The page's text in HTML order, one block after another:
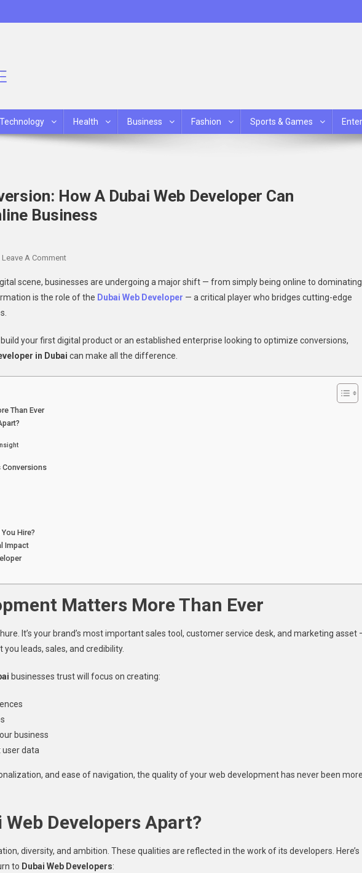
Technology Health Business Fashion Sports & Games
How A Dubai Web Developer Can
Business
Leave A CommentOn
Code
To
A
Dubai
scene, businesses are undergoing a major shift — from simply being online to dominating
is the role of the Dubai Web Developer — a critical player who bridges cutting-edge
your first digital product or an established enterprise looking to optimize conversions,
in Dubai can make all the difference.
Than Ever
Conversions
Hire?
Impact
Matters More Than Ever
It’s your brand’s most important sales tool, customer service desk, and marketing asset
leads, sales, and credibility.
businesses trust will focus on creating:
business
data
and ease of navigation, the quality of your web development has never been
Developers Apart?
diversity, and ambition. These qualities are reflected in the work of its developers. Here’s
to Dubai Web Developers: